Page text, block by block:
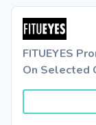
FITUEYES
On Selected